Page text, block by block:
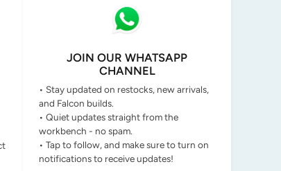
JOIN OUR WHATSAPP
CHANNEL
• Stay updated on restocks, new arrivals,
and Falcon builds.
• Quiet updates straight from the
workbench - no spam.
• Tap to follow, and make sure to turn on
notifications to receive updates!